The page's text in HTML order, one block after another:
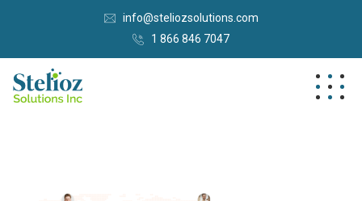
info@steliozsolutions.com
1 866 846 7047